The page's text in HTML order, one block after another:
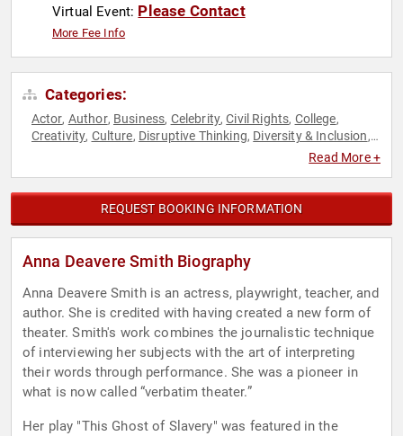
Virtual Event: Please Contact
More Fee Info
Categories:
Actor, Author, Business, Celebrity,Civil Rights, College,
Creativity, Culture, Disruptive Thinking, Diversity & Inclusion,
Faith & Religion,
Political,Professors,Social Activism
Justice,Technology,Thought Leadership
Read More +
REQUEST BOOKING INFORMATION
Anna Deavere Smith Biography
Anna Deavere Smith is an actress, playwright, teacher, and
author. She is credited with having created a new form of
theater. Smith's work combines the journalistic technique
of interviewing her subjects with the art of interpreting
their words through performance. She was a pioneer in
what is now called “verbatim theater.”
Her play "This Ghost of Slavery" was featured in the